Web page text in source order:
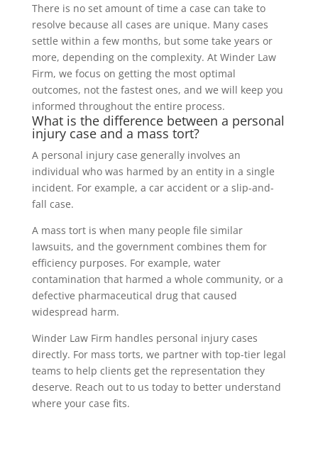
There is no set amount of time a case can take to
resolve because all cases are unique. Many cases
settle within a few months, but some take years or
more, depending on the complexity. At Winder Law
Firm, we focus on getting the most optimal
outcomes, not the fastest ones, and we will keep you
informed throughout the entire process.
What is the difference between a personal
injury case and a mass tort?
A personal injury case generally involves an
individual who was harmed by an entity in a single
incident. For example, a car accident or a slip-and-
fall case.
A mass tort is when many people file similar
lawsuits, and the government combines them for
efficiency purposes. For example, water
contamination that harmed a whole community, or a
defective pharmaceutical drug that caused
widespread harm.
Winder Law Firm handles personal injury cases
directly. For mass torts, we partner with top-tier legal
teams to help clients get the representation they
deserve. Reach out to us today to better understand
where your case fits.